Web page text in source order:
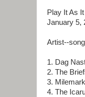
Play It As
January 5,
Artist--
1. Dag
2. The
3.
4. The